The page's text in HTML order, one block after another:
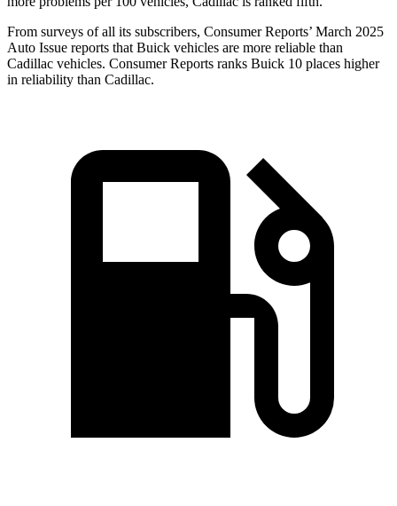
From surveys of all its subscribers, Consumer Reports’ March 2025
Auto Issue reports that Buick vehicles are more reliable than
Cadillac vehicles. Consumer Reports ranks Buick 10 places higher
in reliability than Cadillac.